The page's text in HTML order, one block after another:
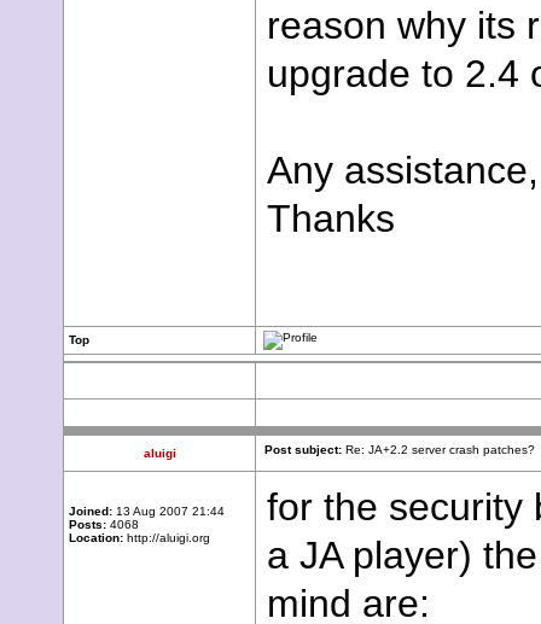
reason why its
upgrade to 2.4
Any
Thanks
Top
aluigi Post subject: Re: JA+2.2 server crash patches?
Joined: 13 Aug 2007 21:44
Posts: 4068
Location: http://aluigi.org
for the security
a JA player)
mind are: